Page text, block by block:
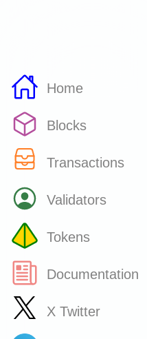
Home
Blocks
Transactions
Validators
Tokens
Documentation
X Twitter